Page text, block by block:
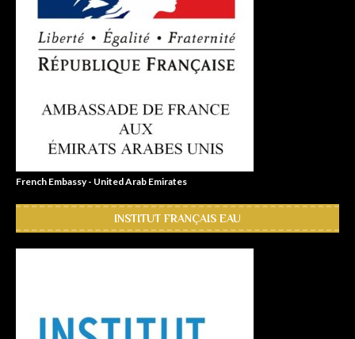
French Embassy - United Arab Emirates
INSTITUT FRANÇAIS EAU